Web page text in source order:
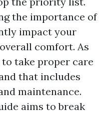
the importance of
impact your
comfort. As
take proper care
that includes
maintenance.
aims to break